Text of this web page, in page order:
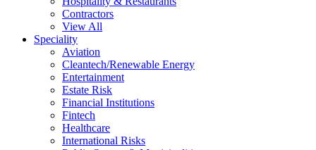
Contractors
View All
Speciality
Aviation
Cleantech/Renewable Energy
Entertainment
Estate Risk
Financial Institutions
Fintech
Healthcare
International Risks